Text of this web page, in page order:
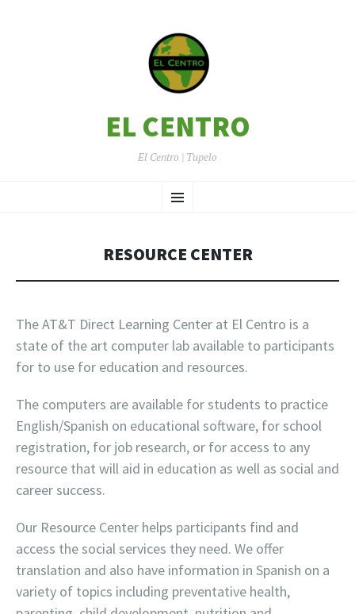
EL CENTRO
El Centro | Tupelo
Menu
TO
RESOURCE CENTER
The AT&T Direct Learning Center at El Centro is a
state of the art computer lab available to participants
for to use for education and resources.
The computers are available for students to practice
English/Spanish on educational software, for school
registration, for job research, or for access to any
resource that will aid in education as well as social and
career success.
Our Resource Center helps participants find and
access the social services they need. We offer
translation and also have information in Spanish on a
variety of topics including preventative health,